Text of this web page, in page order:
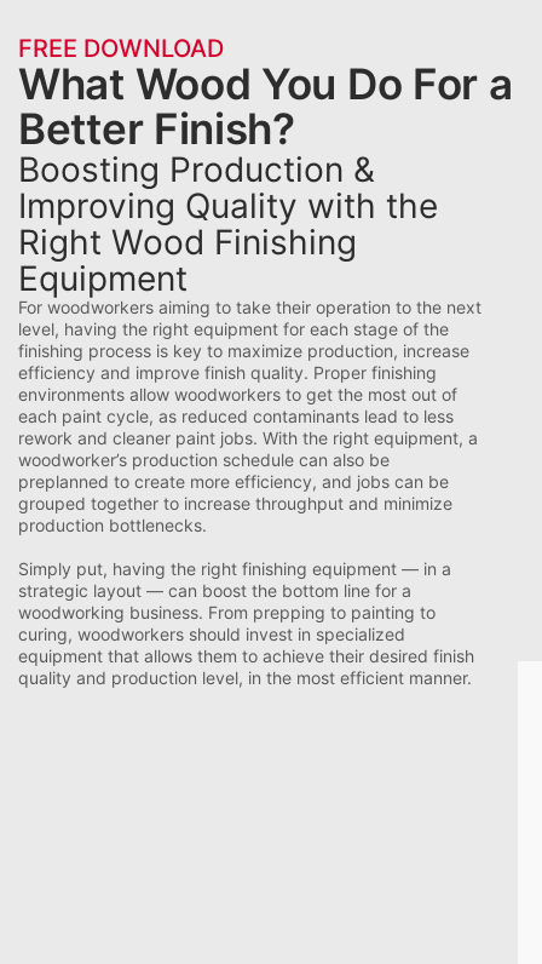
FREE DOWNLOAD
What Wood You Do For a
Better Finish?
Boosting Production &
Improving Quality with the
Right Wood Finishing
Equipment
For woodworkers aiming to take their operation to the next
level, having the right equipment for each stage of the
finishing process is key to maximize production, increase
efficiency and improve finish quality. Proper finishing
environments allow woodworkers to get the most out of
each paint cycle, as reduced contaminants lead to less
rework and cleaner paint jobs. With the right equipment, a
woodworker’s production schedule can also be
preplanned to create more efficiency, and jobs can be
grouped together to increase throughput and minimize
production bottlenecks.
Simply put, having the right finishing equipment — in a
strategic layout — can boost the bottom line for a
woodworking business. From prepping to painting to
curing, woodworkers should invest in specialized
equipment that allows them to achieve their desired finish
quality and production level, in the most efficient manner.